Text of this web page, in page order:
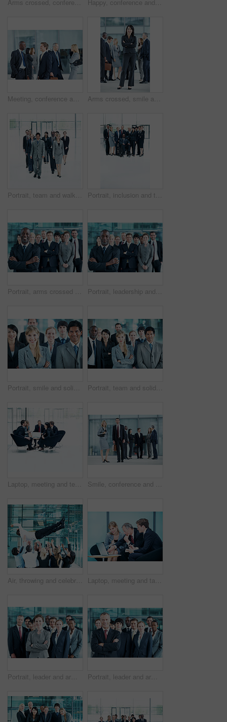
Arms crossed, conference and portrait of business man in office for risk analysis event, expo and pride. Corporate summit, insurance broker workshop and about us with employees in lobby at seminar Happy, conference and portrait of business people in office for risk analysis event, expo and pride. Corporate summit, insurance broker workshop and about us with employees in lobby at seminar
Meeting, conference and team with business people in office for networking event, expo and talking. Corporate summit, conversation and convention with employees in lobby at seminar for discussion Arms crossed, smile and portrait of business woman at conference for networking, seminar and convention. Tradeshow event, corporate and mission with employee in lobby for about us, happy and forum
Portrait, team and walking with business people in huddle for community, solidarity or diversity. Synergy, support and partnership with group of employees in lobby for career, about us and mission Portrait, inclusion and team with business people at conference for diversity, solidarity and expo. Corporate seminar, community and partnership with employee in wheelchair for about us space
Portrait, arms crossed and smile with business man in office for leadership, solidarity or diversity. Synergy, support and partnership with employees in lobby for career, about us and mission Portrait, leadership and arms crossed with business man at conference for diversity, solidarity and expo. Corporate seminar, tradeshow and manager with employees in lobby for about us and community
Portrait, smile and solidarity with business people in office for community, arms crossed or diversity. Synergy, support and partnership with employees in lobby for career, about us and mission Portrait, team and solidarity with business people in office for community, arms crossed or diversity. Synergy, support and partnership with employees in lobby for career, about us and mission
Laptop, meeting and team with business people in office for sales projection, stakeholder and research. Treasurer budget, digital review and revenue planning with employees in lobby for space Smile, conference and portrait of business people in office for risk analysis event, expo and pride. Corporate summit, insurance broker workshop and about us with employees in lobby at seminar
Air, throwing and celebration with business man at conference for workshop, achievement and support. Team, success and partnership with employees in lobby of seminar for community and solidarity Laptop, meeting and talk with business people in office for sales projection, stakeholder and research. Treasurer budget, digital review and revenue planning with employees in lobby for feedback
Portrait, leader and arms crossed with business woman in office for community, solidarity or diversity. Synergy, support and partnership with employees in lobby for career, about us and mission Portrait, leader and arms crossed with business man in office for community, solidarity or diversity. Synergy, support and partnership with employees in lobby for career, about us and mission